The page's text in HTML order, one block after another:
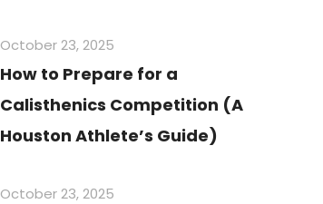
October 23, 2025
How to Prepare for a
Calisthenics Competition (A
Houston Athlete’s Guide)
October 23, 2025